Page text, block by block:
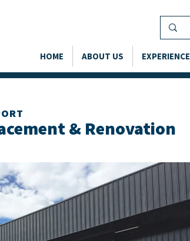
HOME ABOUT US EXPERIENCE
& Renovation